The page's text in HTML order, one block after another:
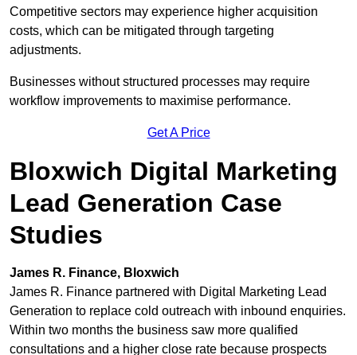
Competitive sectors may experience higher acquisition
costs, which can be mitigated through targeting
adjustments.
Businesses without structured processes may require
workflow improvements to maximise performance.
Get A Price
Bloxwich Digital Marketing
Lead Generation Case
Studies
James R. Finance, Bloxwich
James R. Finance partnered with Digital Marketing Lead
Generation to replace cold outreach with inbound enquiries.
Within two months the business saw more qualified
consultations and a higher close rate because prospects